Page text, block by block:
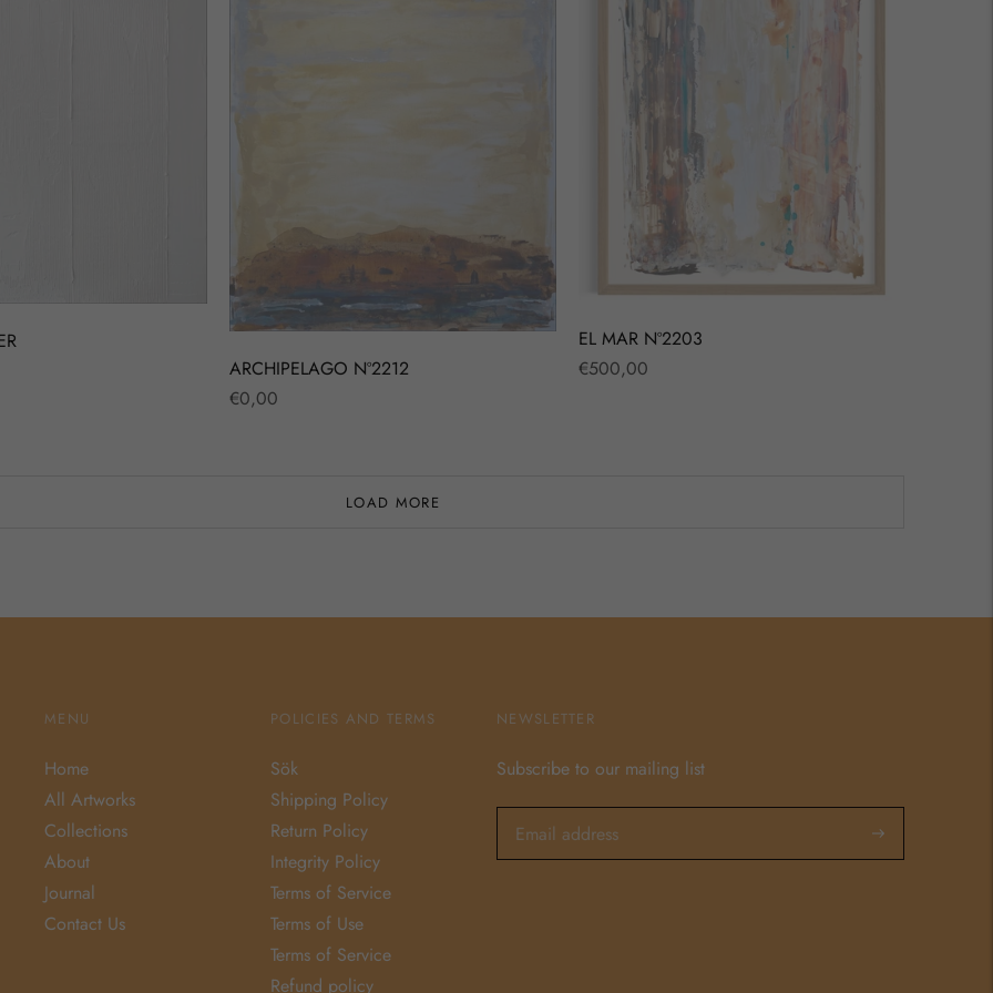
ARCHIPELAGO Nº2212
Regular
€0,00
EL MAR Nº2203
Regular
€500,00
LOAD MORE
MENU
Home
All Artworks
Collections
About
Journal
Contact Us
POLICIES AND TERMS
Sök
Shipping Policy
Return Policy
Integrity Policy
Terms of Service
Terms of Use
Terms of Service
Refund policy
NEWSLETTER
Subscribe to our mailing list